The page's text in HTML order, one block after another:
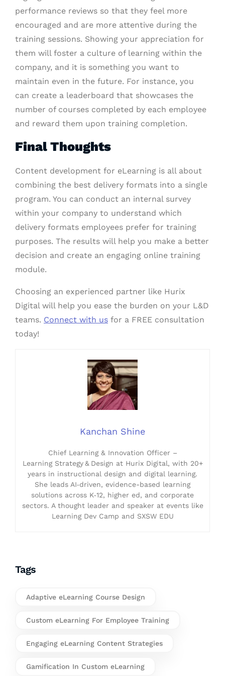
performance reviews so that they feel more
encouraged and are more attentive during the
training sessions. Showing your appreciation for
them will foster a culture of learning within the
company, and it is something you want to
maintain even in the future. For instance, you
can create a leaderboard that showcases the
number of courses completed by each employee
and reward them upon training completion.
Final Thoughts
Content development for eLearning is all about
combining the best delivery formats into a single
program. You can conduct an internal survey
within your company to understand which
delivery formats employees prefer for training
purposes. The results will help you make a better
decision and create an engaging online training
module.
Choosing an experienced partner like Hurix
Digital will help you ease the burden on your L&D
teams. Connect with us for a FREE consultation
today!
Kanchan Shine
Chief Learning & Innovation Officer –
Learning Strategy & Design at Hurix Digital, with 20+
years in instructional design and digital learning.
She leads AI‑driven, evidence-based learning
solutions across K‑12, higher ed, and corporate
sectors. A thought leader and speaker at events like
Learning Dev Camp and SXSW EDU
Tags
Adaptive eLearning Course Design
Custom eLearning For Employee Training
Engaging eLearning Content Strategies
Gamification In Custom eLearning